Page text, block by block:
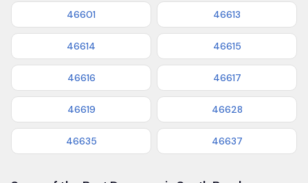
46601 46613
46614 46615
46616 46617
46619 46628
46635 46637